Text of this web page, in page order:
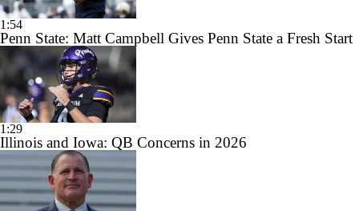
1:54
Penn State: Matt Campbell Gives Penn State a Fresh Start
1:29
Illinois and Iowa: QB Concerns in 2026